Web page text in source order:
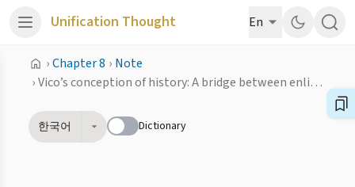
Unification Thought En
›Chapter 8 › Note
›
Vico’s conception of history: A bridge between enlightenment thought and cultural historiography
한국어 Dictionary